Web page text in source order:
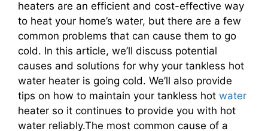
heaters are an efficient and cost-effective way
to heat your home’s water, but there are a few
common problems that can cause them to go
cold. In this article, we’ll discuss potential
causes and solutions for why your tankless hot
water heater is going cold. We’ll also provide
tips on how to maintain your tankless hot water
heater so it continues to provide you with hot
water reliably.The most common cause of a